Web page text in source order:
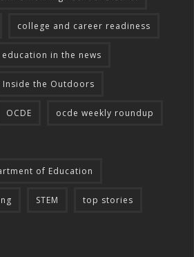
college and career readiness
education in the news
Inside the Outdoors
OCDE ocde weekly roundup
of Education
STEM top stories